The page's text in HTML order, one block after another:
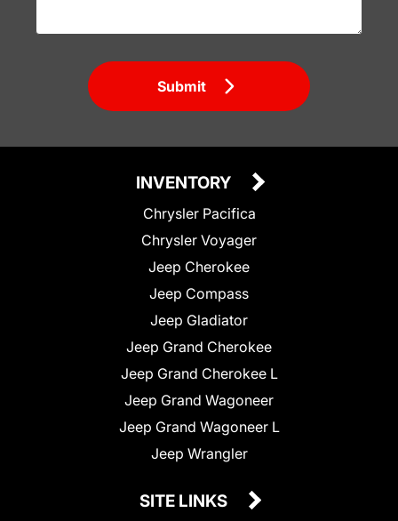
Submit
INVENTORY
Chrysler Pacifica
Chrysler Voyager
Jeep Cherokee
Jeep Compass
Jeep Gladiator
Jeep Grand Cherokee
Jeep Grand Cherokee L
Jeep Grand Wagoneer
Jeep Grand Wagoneer L
Jeep Wrangler
SITE LINKS